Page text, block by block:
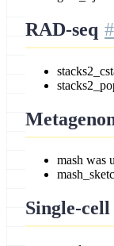
RAD-seq
mash was
Single-cell